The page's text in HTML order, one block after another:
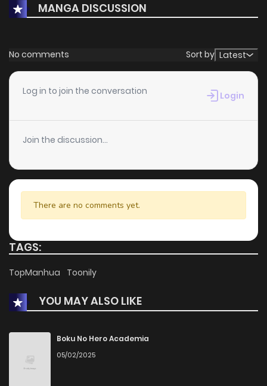
MANGA DISCUSSION
No comments Sort by Latest
Log in to join the conversation Login
Join the discussion...
There are no comments yet.
TAGS:
TopManhua Toonily
YOU MAY ALSO LIKE
Boku No Hero Academia
05/02/2025